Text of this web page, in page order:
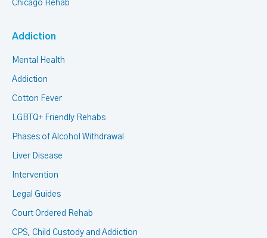
Chicago Rehab
Addiction
Mental Health
Addiction
Cotton Fever
LGBTQ+ Friendly Rehabs
Phases of Alcohol Withdrawal
Liver Disease
Intervention
Legal Guides
Court Ordered Rehab
CPS, Child Custody and Addiction